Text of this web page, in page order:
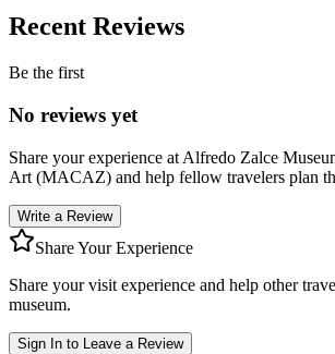
Recent Reviews
Be the first
No reviews yet
Share your experience at Alfredo Zalce
Art (MACAZ) and help fellow travelers plan
Write a Review
Share Your Experience
Share your visit experience and help other
museum.
Sign In to Leave a Review